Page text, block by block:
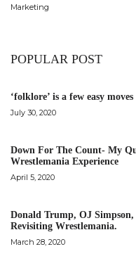
Marketing
POPULAR POST
‘folklore’ is a few easy
July 30, 2020
Down For The Count- My
Wrestlemania Experience
April 5, 2020
Donald Trump, OJ
Revisiting Wrestlemania.
March 28, 2020